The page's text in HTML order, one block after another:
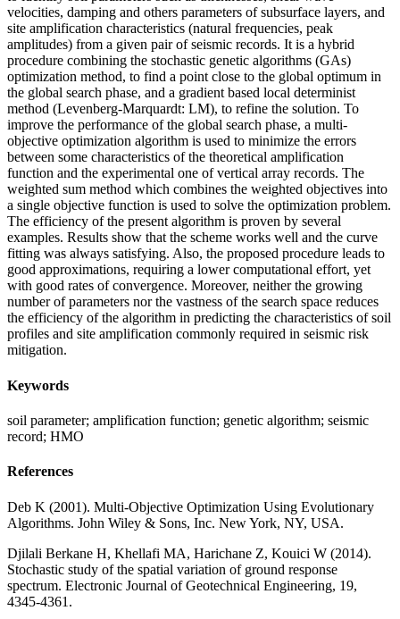
velocities, damping and others parameters of subsurface layers, and
site amplification characteristics (natural frequencies, peak
amplitudes) from a given pair of seismic records. It is a hybrid
procedure combining the stochastic genetic algorithms (GAs)
optimization method, to find a point close to the global optimum in
the global search phase, and a gradient based local determinist
method (Levenberg-Marquardt: LM), to refine the solution. To
improve the performance of the global search phase, a multi-
objective optimization algorithm is used to minimize the errors
between some characteristics of the theoretical amplification
function and the experimental one of vertical array records. The
weighted sum method which combines the weighted objectives into
a single objective function is used to solve the optimization problem.
The efficiency of the present algorithm is proven by several
examples. Results show that the scheme works well and the curve
fitting was always satisfying. Also, the proposed procedure leads to
good approximations, requiring a lower computational effort, yet
with good rates of convergence. Moreover, neither the growing
number of parameters nor the vastness of the search space reduces
the efficiency of the algorithm in predicting the characteristics of soil
profiles and site amplification commonly required in seismic risk
mitigation.
Keywords
soil parameter; amplification function; genetic algorithm; seismic
record; HMO
References
Deb K (2001). Multi-Objective Optimization Using Evolutionary
Algorithms. John Wiley & Sons, Inc. New York, NY, USA.
Djilali Berkane H, Khellafi MA, Harichane Z, Kouici W (2014).
Stochastic study of the spatial variation of ground response
spectrum. Electronic Journal of Geotechnical Engineering, 19,
4345-4361.